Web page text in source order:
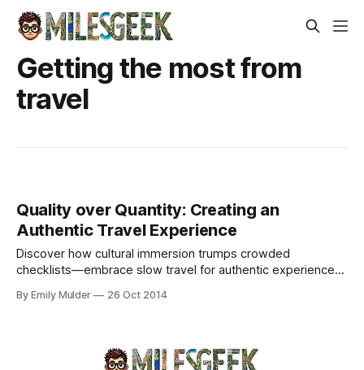
Getting the most from
travel
Quality over Quantity: Creating an
Authentic Travel Experience
Discover how cultural immersion trumps crowded
checklists—embrace slow travel for authentic experiences
By Emily Mulder 26 Oct 2014